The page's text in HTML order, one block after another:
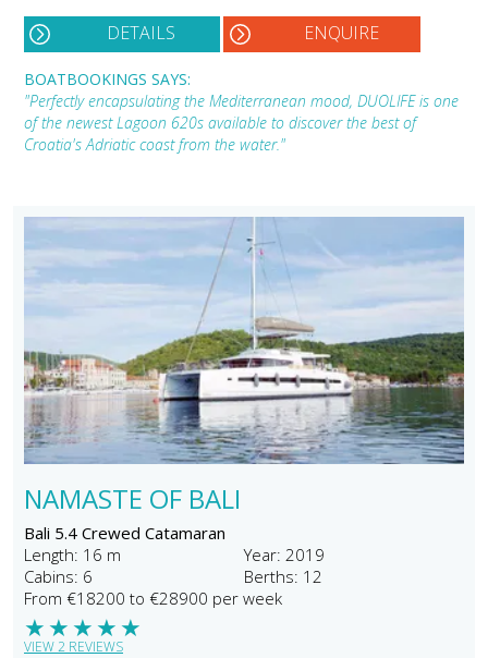
DETAILS ENQUIRE
BOATBOOKINGS SAYS:
"Perfectly encapsulating the Mediterranean mood, DUOLIFE is one
of the newest Lagoon 620s available to discover the best of
Croatia's Adriatic coast from the water."
NAMASTE OF BALI
Bali 5.4 Crewed Catamaran
Length: 16 m
Year: 2019
Cabins: 6
Berths: 12
From €18200 to €28900 per week
★
★
★
★
★
VIEW 2 REVIEWS